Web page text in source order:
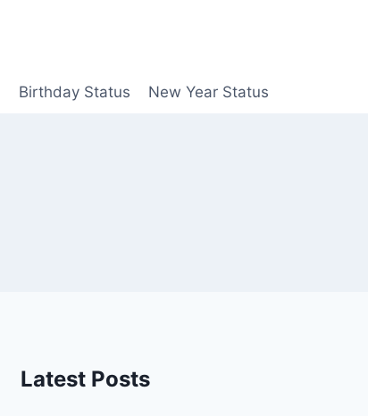
Birthday Status New Year Status
Latest Posts